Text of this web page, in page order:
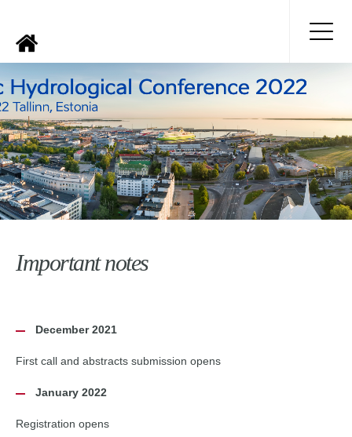
Important notes
December 2021
First call and abstracts submission opens
January 2022
Registration opens